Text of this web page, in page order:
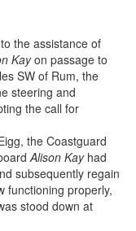
the assistance of
Kayon passage to
SW of Rum, the
steering and
the call for
the Coastguard
Alison Kayhad
subsequently regain
functioning properly,
stood down at